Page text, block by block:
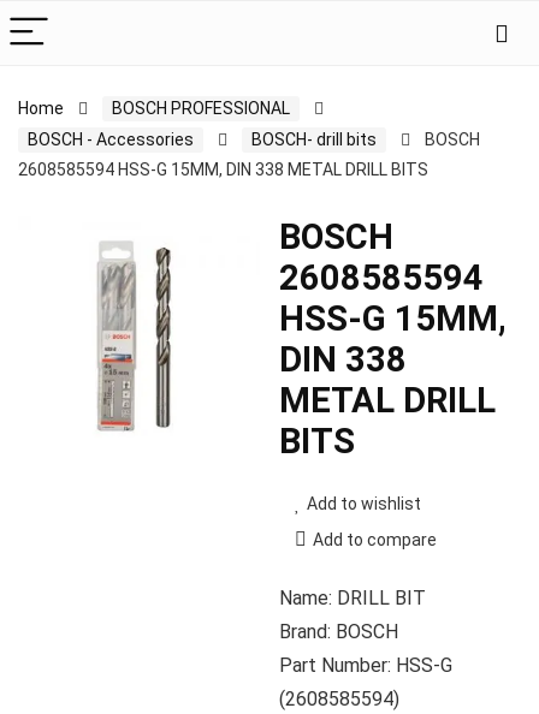
Home
BOSCH PROFESSIONAL
BOSCH - Accessories
BOSCH- drill bits
BOSCH
2608585594 HSS-G 15MM, DIN 338 METAL DRILL BITS
BOSCH
2608585594
HSS-G 15MM,
DIN 338
METAL DRILL
BITS
Add to wishlist
Add to compare
Name: DRILL BIT
Brand: BOSCH
Part Number: HSS-G
(2608585594)